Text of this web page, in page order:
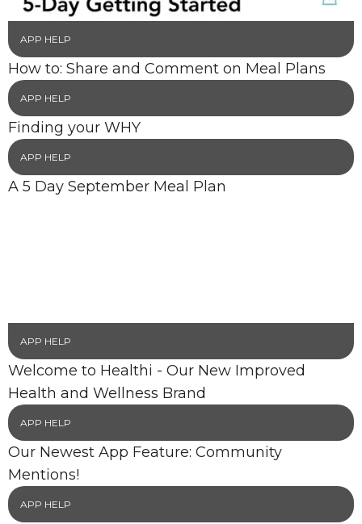
APP HELP
How to: Share and Comment on Meal Plans
APP HELP
Finding your WHY
APP HELP
A 5 Day September Meal Plan
APP HELP
Welcome to Healthi - Our New Improved
Health and Wellness Brand
APP HELP
Our Newest App Feature: Community
Mentions!
APP HELP